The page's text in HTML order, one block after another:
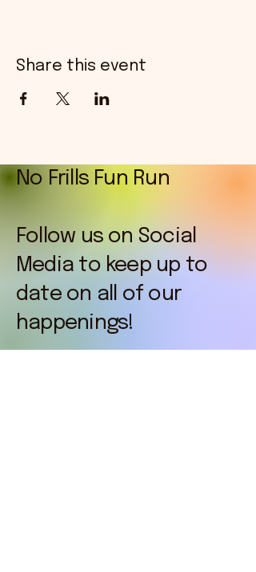
Share this event
No Frills Fun Run
Follow us on Social
Media to keep up to
date on all of our
happenings!